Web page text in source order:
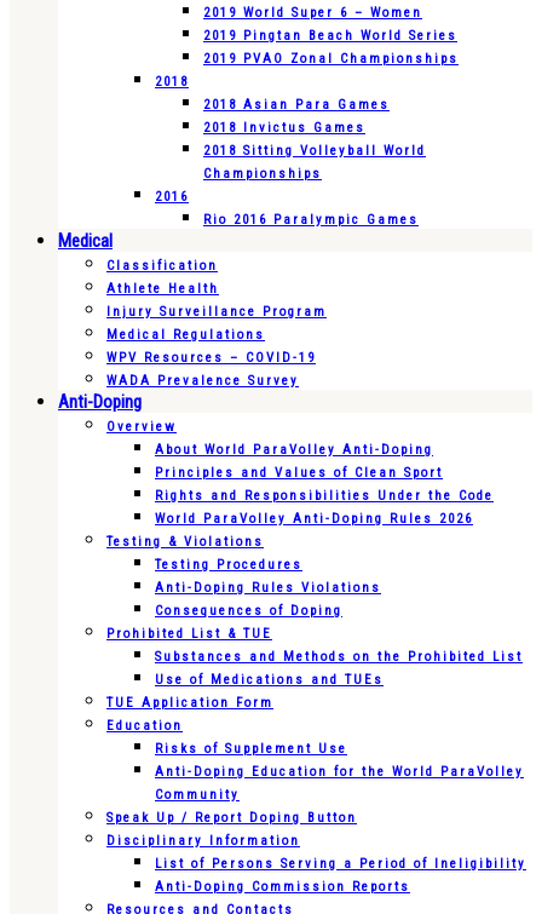
2019 World Super 6 – Women
2019 Pingtan Beach World Series
2019 PVAO Zonal Championships
2018
2018 Asian Para Games
2018 Invictus Games
2018 Sitting Volleyball World
Championships
2016
Rio 2016 Paralympic Games
Medical
Classification
Athlete Health
Injury Surveillance Program
Medical Regulations
WPV Resources – COVID-19
WADA Prevalence Survey
Anti-Doping
Overview
About World ParaVolley Anti-Doping
Principles and Values of Clean Sport
Rights and Responsibilities Under the Code
World ParaVolley Anti-Doping Rules 2026
Testing & Violations
Testing Procedures
Anti-Doping Rules Violations
Consequences of Doping
Prohibited List & TUE
Substances and Methods on the Prohibited List
Use of Medications and TUEs
TUE Application Form
Education
Risks of Supplement Use
Anti-Doping Education for the World ParaVolley
Community
Speak Up / Report Doping Button
Disciplinary Information
List of Persons Serving a Period of Ineligibility
Anti-Doping Commission Reports
Resources and Contacts